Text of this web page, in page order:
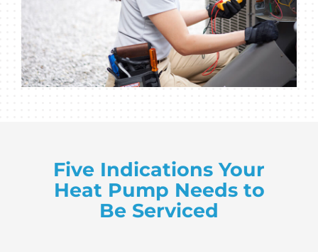
Five Indications Your
Heat Pump Needs to
Be Serviced